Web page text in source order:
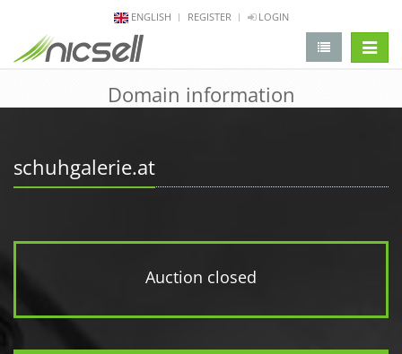
ENGLISH REGISTER LOGIN
Domain information
schuhgalerie.at
Auction closed